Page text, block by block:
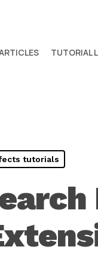
TUTORIAL
tutorials